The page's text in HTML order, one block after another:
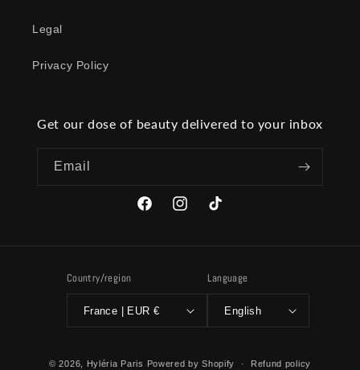
Legal
Privacy Policy
Get our dose of beauty delivered to your inbox
Email
FacebookInstagramTikTok
Country/region
France | EUR €
Language
English
© 2026, Hyléria Paris Powered by Shopify Refund policy